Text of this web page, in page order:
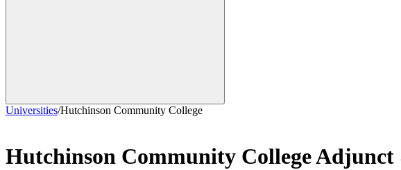
Universities/Hutchinson Community College
Hutchinson Community CollegeAdjunct